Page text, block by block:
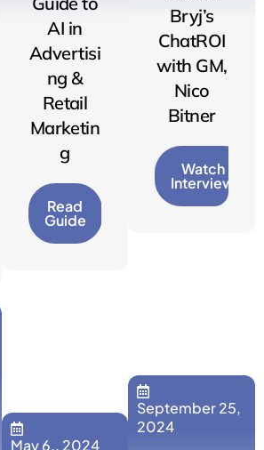
AI in
Advertisi
ng &
Retail
Marketin
g
Read
Guide
Bryj’s
ChatROI
with GM,
Nico
Bitner
Watch
Interview
May 6,, 2024
September 25,
2024